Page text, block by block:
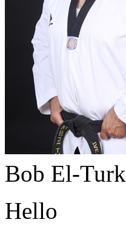
Bob El-Turk
Hello